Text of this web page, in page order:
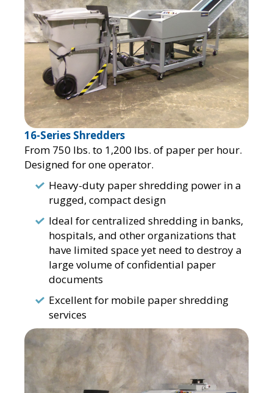
16-Series Shredders
From 750 lbs. to 1,200 lbs. of paper per hour.
Designed for one operator.
Heavy-duty paper shredding power in a
rugged, compact design
Ideal for centralized shredding in banks,
hospitals, and other organizations that
have limited space yet need to destroy a
large volume of confidential paper
documents
Excellent for mobile paper shredding
services